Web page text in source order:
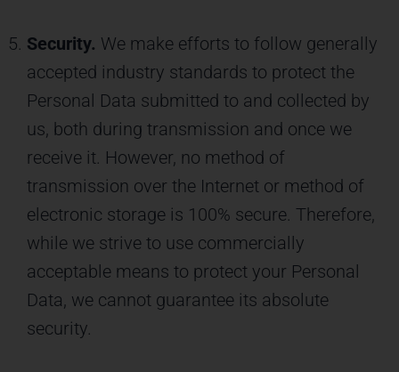
Security. We make efforts to follow generally
accepted industry standards to protect the
Personal Data submitted to and collected by
us, both during transmission and once we
receive it. However, no method of
transmission over the Internet or method of
electronic storage is 100% secure. Therefore,
while we strive to use commercially
acceptable means to protect your Personal
Data, we cannot guarantee its absolute
security.